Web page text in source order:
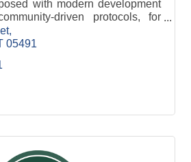
with modern development
driven protocols, for
size.
05491